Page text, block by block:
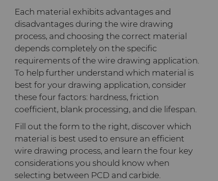
P-Series PCD
U-Series PCD
Custom Grades
Standard Grades
Rotary Die Cutters
Rotary Die Cutter Solutions
Rotary Die Cutter
Extensions
Rotary Die Cutter Services
Saw Tips and Blanks
Saw Blade Carbide Tip
Blanks
Tungsten Carbide Strip
Blanks
Wear Parts
Cold Forming Tools
Electronic Bonding Tools
Engine and Transmission
General Wear Solutions
Wire Dies
Additional Wire Drawing
Blanks
Cemented Carbide Nib
Blanks
Tool Making
Library
Materials
PCD & PCBN Grade Selector
Certificates & Data Sheets
Materials Analysis Laboratory
QEHS Policy
Research & Development
Each material exhibits advantages and
disadvantages during the wire drawing
process, and choosing the correct material
depends completely on the specific
requirements of the wire drawing application.
To help further understand which material is
best for your drawing application, consider
these four factors: hardness, friction
coefficient, blank processing, and die lifespan.
Fill out the form to the right, discover which
material is best used to ensure an efficient
wire drawing process, and learn the four key
considerations you should know when
selecting between PCD and carbide.